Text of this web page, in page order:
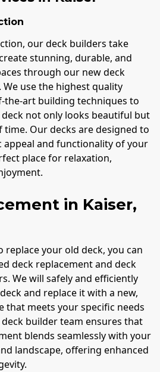
our deck builders take
stunning, durable, and
through our new deck
use the highest quality
the-art building techniques to
not only looks beautiful but
Our decks are designed to
appeal and functionality of your
place for relaxation,
in Kaiser,
replace your old deck, you can
deck replacement and deck
We will safely and efficiently
and replace it with a new,
meets your specific needs
builder team ensures that
blends seamlessly with your
landscape, offering enhanced